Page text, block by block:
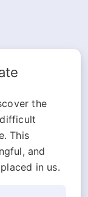
the
This
and
in us.